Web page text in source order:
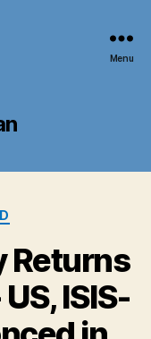
Menu
Returns
ISIS-